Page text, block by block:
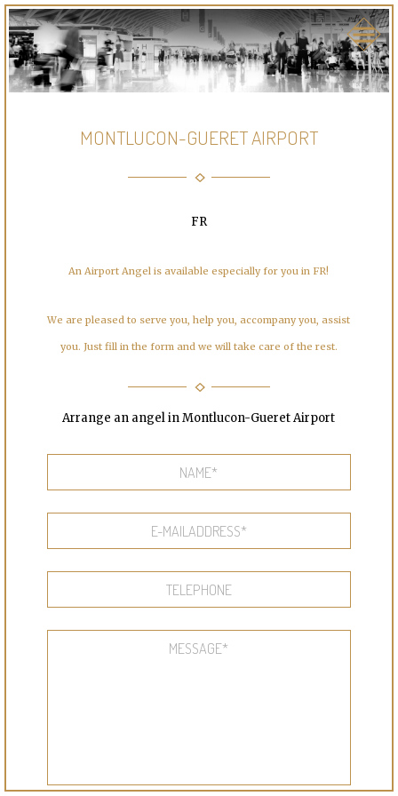
MONTLUCON-GUERET AIRPORT
FR
An Airport Angel is available especially for you in FR!
We are pleased to serve you, help you, accompany you, assist
you. Just fill in the form and we will take care of the rest.
Arrange an angel in Montlucon-Gueret Airport